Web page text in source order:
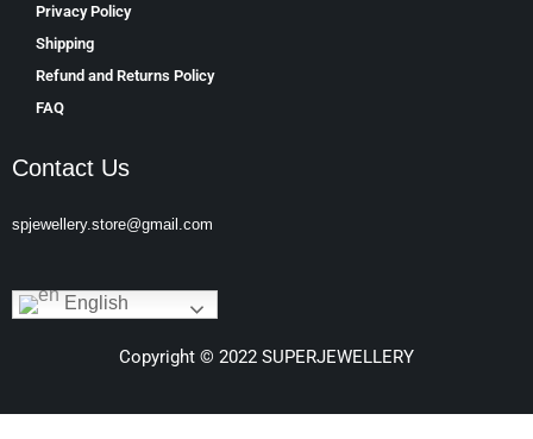
Privacy Policy
Shipping
Refund and Returns Policy
FAQ
Contact Us
spjewellery.store@gmail.com
English
Copyright © 2022 SUPERJEWELLERY